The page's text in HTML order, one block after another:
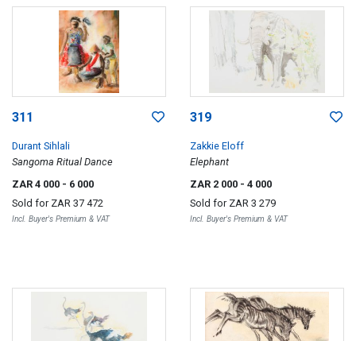
311
Durant Sihlali
Sangoma Ritual Dance
ZAR 4 000 - 6 000
Sold for ZAR 37 472
Incl. Buyer's Premium & VAT
319
Zakkie Eloff
Elephant
ZAR 2 000 - 4 000
Sold for ZAR 3 279
Incl. Buyer's Premium & VAT